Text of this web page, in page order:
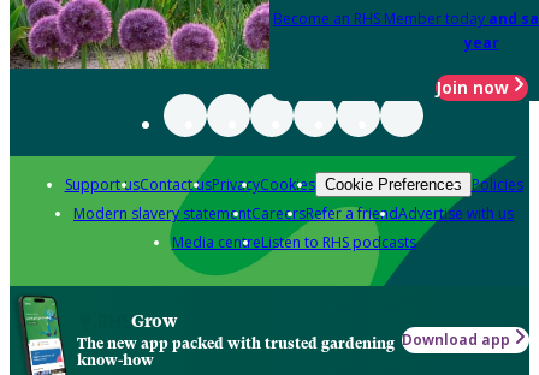
Become an RHS Member today and
year
Join now
Support usContact usPrivacyCookies Cookie Preferences Policies
Modern slavery statementCareersRefer a friendAdvertise with us
Media centreListen to RHS podcasts
Grow
The new app packed with trusted gardening
know-how
Download app